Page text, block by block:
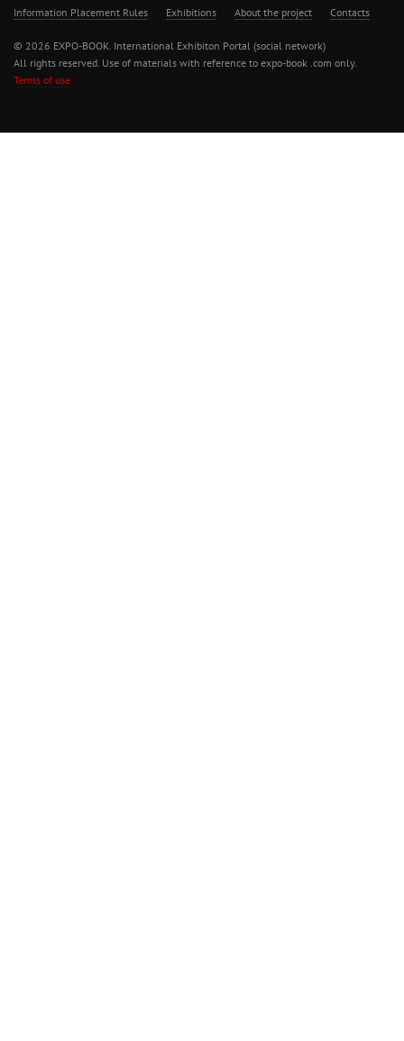
Information Placement Rules Exhibitions About the project Contacts
© 2026 EXPO-BOOK. International Exhibiton Portal (social network)
All rights reserved. Use of materials with reference to expo-book .com only.
Terms of use